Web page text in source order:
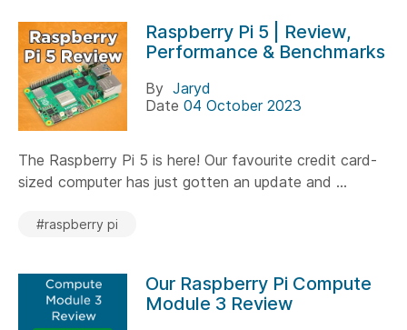
Raspberry Pi 5 | Review,
Performance & Benchmarks
By Jaryd
Date 04 October 2023
The Raspberry Pi 5 is here! Our favourite credit card-
sized computer has just gotten an update and ...
#raspberry pi
Our Raspberry Pi Compute
Module 3 Review